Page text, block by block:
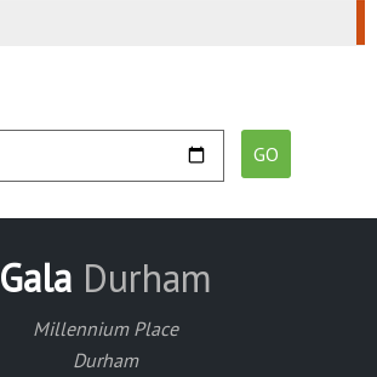
Gala Durham
Millennium Place
Durham